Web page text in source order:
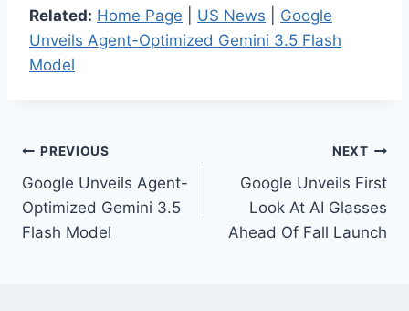
Related: Home Page US News
Google
Unveils Agent-Optimized Gemini 3.5 Flash
Model
Post
navigation
PREVIOUS
Google Unveils Agent-
Optimized Gemini 3.5
Flash Model
NEXT
Google Unveils First
Look At AI Glasses
Ahead Of Fall Launch